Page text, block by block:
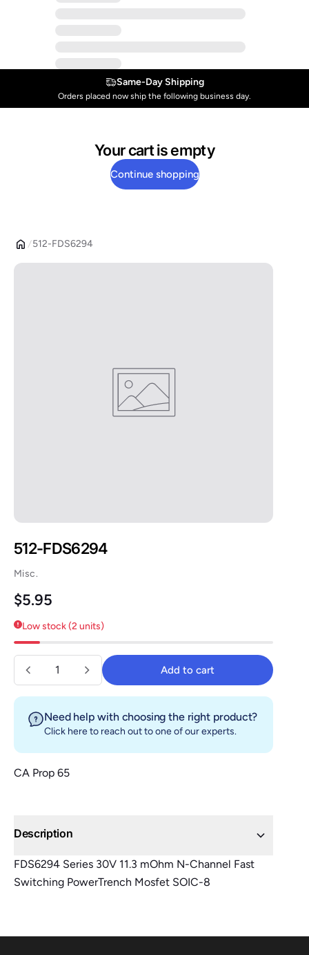
Same-Day Shipping
Orders placed now ship the following business day.
Your cart is empty
Continue shopping
512-FDS6294
512-FDS6294
Misc.
Regular price
$5.95
Low stock (2 units)
Quantity Add to cart
Add to cart
Need help with choosing the right product?
Click hereto reach out to one of our experts.
CA Prop 65
Description
FDS6294 Series 30V 11.3 mOhm N-Channel Fast
Switching PowerTrench Mosfet SOIC-8